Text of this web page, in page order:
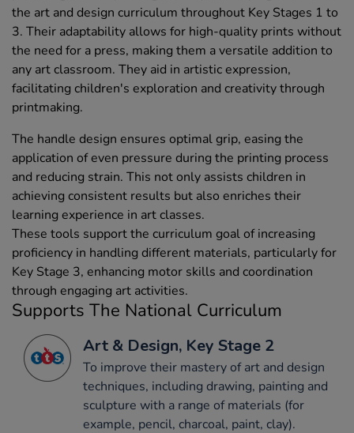
the art and design curriculum throughout Key Stages 1 to
3. Their adaptability allows for high-quality prints without
the need for a press, making them a versatile addition to
any art classroom. They aid in artistic expression,
facilitating children's exploration and creativity through
printmaking.
The handle design ensures optimal grip, easing the
application of even pressure during the printing process
and reducing strain. This not only assists children in
achieving consistent results but also enriches their
learning experience in art classes.
These tools support the curriculum goal of increasing
proficiency in handling different materials, particularly for
Key Stage 3, enhancing motor skills and coordination
through engaging art activities.
Supports The National Curriculum
Art & Design, Key Stage 2
To improve their mastery of art and design
techniques, including drawing, painting and
sculpture with a range of materials (for
example, pencil, charcoal, paint, clay).